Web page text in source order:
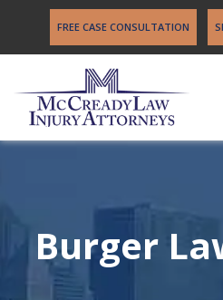
FREE CASE CONSULTATION
Burger